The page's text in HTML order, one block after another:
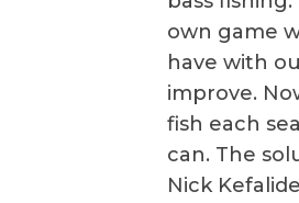
own game
have with
improve.
fish each
can. The
Nick